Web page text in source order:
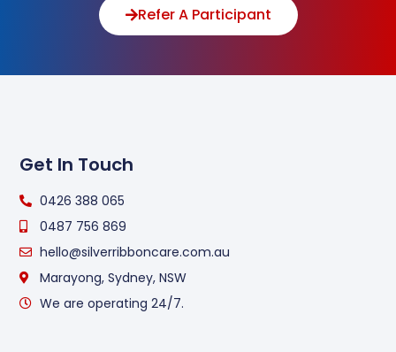
Refer A Participant
Get In Touch
0426 388 065
0487 756 869
hello@silverribboncare.com.au
Marayong, Sydney, NSW
We are operating 24/7.